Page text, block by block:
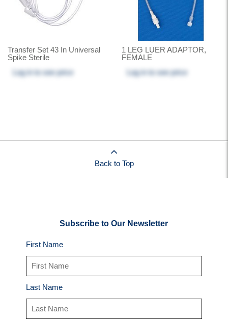
Transfer Set 43 In Universal
Spike Sterile
Log into see price
1 LEG LUER ADAPTOR,
FEMALE
Log into see price
Back to Top
Subscribe to Our Newsletter
First Name
Last Name